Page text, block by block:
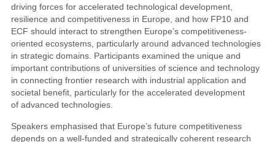
driving forces for accelerated technological development,
resilience and competitiveness in Europe, and how FP10 and
ECF should interact to strengthen Europe’s competitiveness-
oriented ecosystems, particularly around advanced technologies
in strategic domains. Participants examined the unique and
important contributions of universities of science and technology
in connecting frontier research with industrial application and
societal benefit, particularly for the accelerated development
of advanced technologies.
Speakers emphasised that Europe’s future competitiveness
depends on a well-funded and strategically coherent research